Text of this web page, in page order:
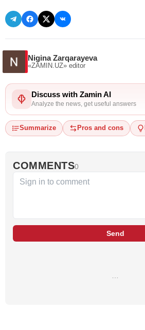
Nigina Zarqarayeva
«ZAMIN.UZ» editor
Discuss with Zamin AI
Analyze the news, get useful answers
Summarize Pros and cons
COMMENTS0
Send